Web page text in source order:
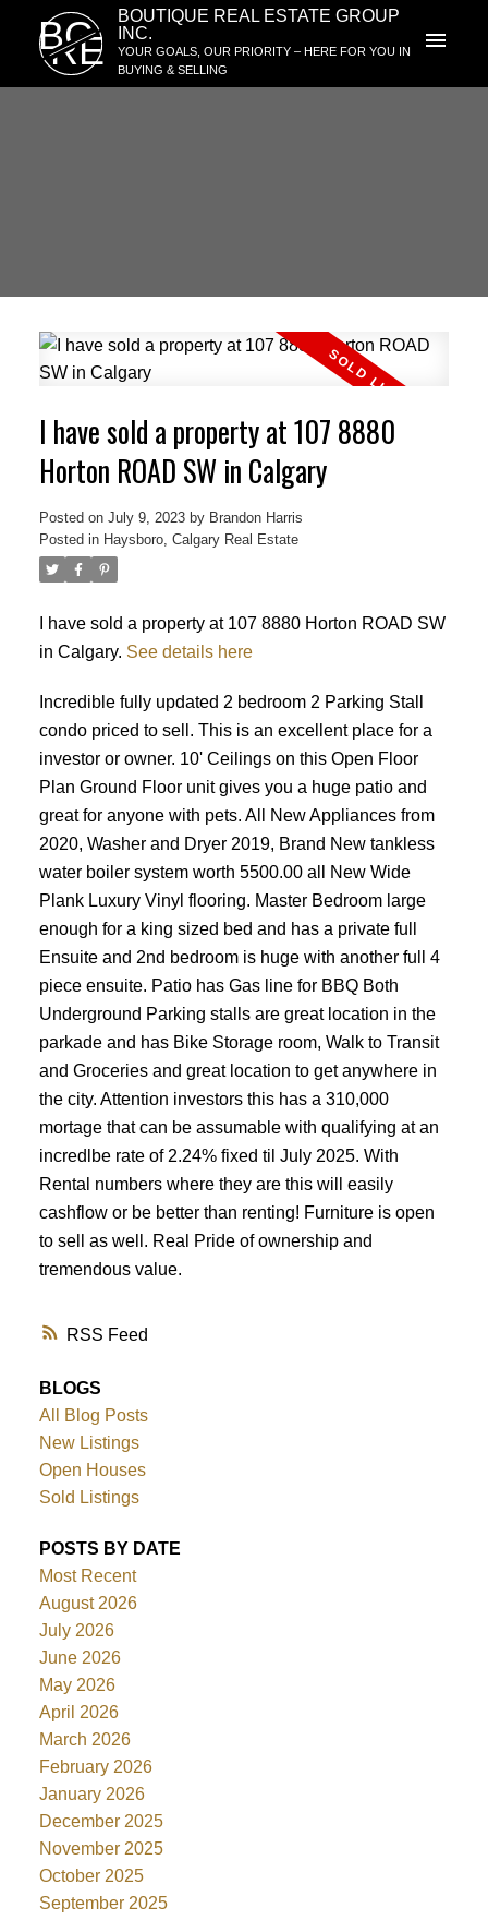
BG
RE
BOUTIQUE REAL ESTATE GROUP
INC.
YOUR GOALS, OUR PRIORITY – HERE FOR YOU IN
BUYING & SELLING
RSS
I have sold a property at 107 8880
Horton ROAD SW in Calgary
Posted on July 9, 2023 by Brandon Harris
Posted in Haysboro, Calgary Real Estate
I have sold a property at 107 8880 Horton ROAD SW
in Calgary. See details here
Incredible fully updated 2 bedroom 2 Parking Stall
condo priced to sell. This is an excellent place for a
investor or owner. 10' Ceilings on this Open Floor
Plan Ground Floor unit gives you a huge patio and
great for anyone with pets. All New Appliances from
2020, Washer and Dryer 2019, Brand New tankless
water boiler system worth 5500.00 all New Wide
Plank Luxury Vinyl flooring. Master Bedroom large
enough for a king sized bed and has a private full
Ensuite and 2nd bedroom is huge with another full 4
piece ensuite. Patio has Gas line for BBQ Both
Underground Parking stalls are great location in the
parkade and has Bike Storage room, Walk to Transit
and Groceries and great location to get anywhere in
the city. Attention investors this has a 310,000
mortage that can be assumable with qualifying at an
incredlbe rate of 2.24% fixed til July 2025. With
Rental numbers where they are this will easily
cashflow or be better than renting! Furniture is open
to sell as well. Real Pride of ownership and
tremendous value.
BLOGS
All Blog Posts
New Listings
Open Houses
Sold Listings
POSTS BY DATE
Most Recent
August 2026
July 2026
June 2026
May 2026
April 2026
March 2026
February 2026
January 2026
December 2025
November 2025
October 2025
September 2025